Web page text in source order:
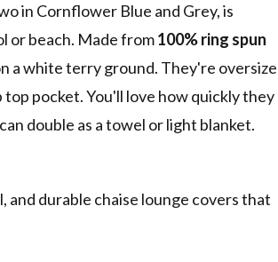
in Cornflower Blue and Grey, is
or beach. Made from100% ring spun
a white terry ground. They're
pocket. You'll love how quickly they
double as a towel or light blanket.
durable chaise lounge covers that